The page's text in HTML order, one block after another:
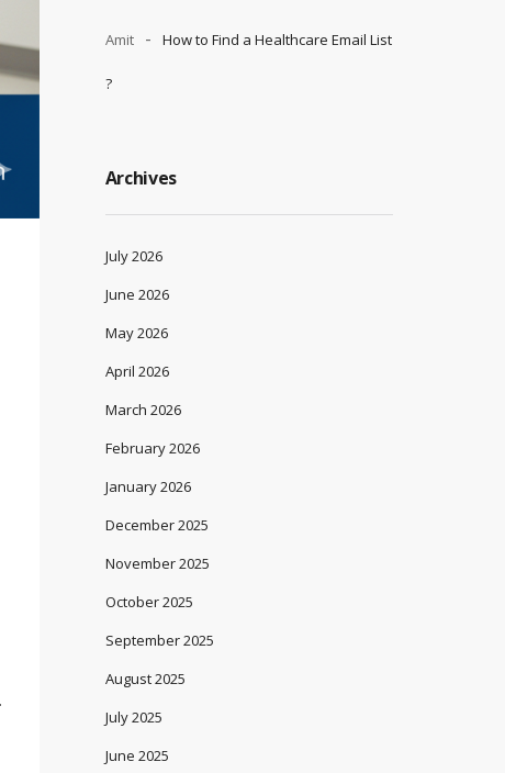
Amit How to Find a Healthcare Email List
?
Archives
July 2026
June 2026
May 2026
April 2026
March 2026
February 2026
January 2026
December 2025
November 2025
October 2025
September 2025
August 2025
July 2025
June 2025